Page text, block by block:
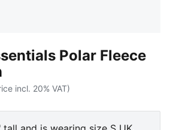
Polar Fleece
incl. 20% VAT)